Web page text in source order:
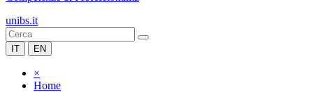
unibs.it
IT EN
×
Home